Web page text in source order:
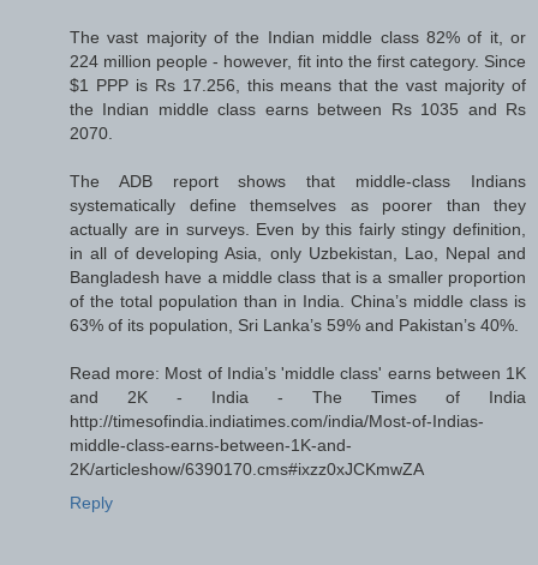
The vast majority of the Indian middle class 82% of it, or
224 million people - however, fit into the first category. Since
$1 PPP is Rs 17.256, this means that the vast majority of
the Indian middle class earns between Rs 1035 and Rs
2070.
The ADB report shows that middle-class Indians
systematically define themselves as poorer than they
actually are in surveys. Even by this fairly stingy definition,
in all of developing Asia, only Uzbekistan, Lao, Nepal and
Bangladesh have a middle class that is a smaller proportion
of the total population than in India. China’s middle class is
63% of its population, Sri Lanka’s 59% and Pakistan’s 40%.
Read more: Most of India’s 'middle class' earns between 1K
and 2K - India - The Times of India
http://timesofindia.indiatimes.com/india/Most-of-Indias-
middle-class-earns-between-1K-and-
2K/articleshow/6390170.cms#ixzz0xJCKmwZA
Reply